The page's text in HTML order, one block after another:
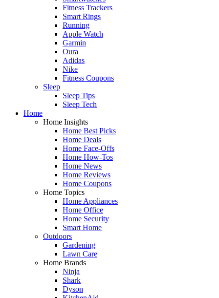
Fitness Trackers
Smart Rings
Running
Apple Watch
Garmin
Oura
Adidas
Nike
Fitness Coupons
Sleep
Sleep Tips
Sleep Tech
Home
Home Insights
Home Best Picks
Home Deals
Home Face-Offs
Home How-Tos
Home News
Home Reviews
Home Coupons
Home Topics
Home Appliances
Home Office
Home Security
Smart Home
Outdoors
Gardening
Lawn Care
Home Brands
Ninja
Shark
Dyson